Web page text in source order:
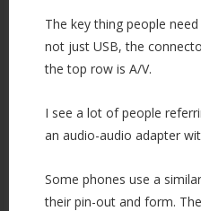
The key thing people
not just USB, the
the top row is A/V.
I see a lot of people
an audio-audio adapter
Some phones use a
their pin-out and form.